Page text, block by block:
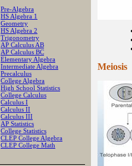
Pre-Algebra
HS Algebra 1
Geometry
HS Algebra 2
Trigonometry
AP Calculus AB
AP Calculus BC
Elementary Algebra
Intermediate Algebra
Precalculus
College Algebra
High School Statistics
College Calculus
Calculus I
Calculus II
Calculus III
AP Statistics
College Statistics
CLEP College Algebra
CLEP College Math
Meiosis